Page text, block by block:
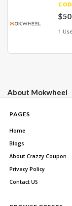
1
About Mokwheel
PAGES
Home
Blogs
About Crazzy Coupon
Privacy Policy
Contact US